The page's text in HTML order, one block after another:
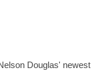
Douglas' newest